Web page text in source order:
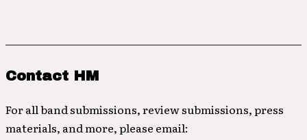
Contact HM
For all band submissions, review submissions, press
materials, and more, please email: